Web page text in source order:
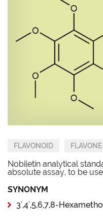
FLAVONOID FLAVONE
Nobiletin analytical
absolute assay, to be
SYNONYM
3',4',5,6,7,8-